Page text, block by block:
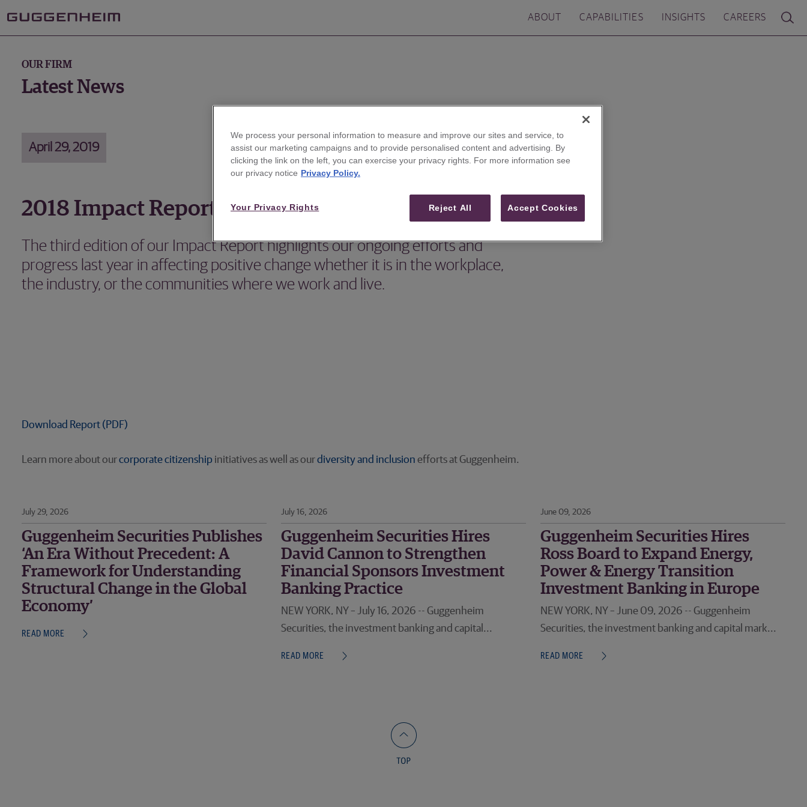
ABOUT CAPABILITIES INSIGHTS CAREERS
OUR FIRM
Latest News
April 29, 2019
2018 Impact Report
The third edition of our Impact Report highlights our ongoing efforts and
progress last year in affecting positive change whether it is in the workplace,
the industry, or the communities where we work and live.
Download Report (PDF)
Learn more about ourcorporate citizenship initiatives as well as ourdiversity and inclusion efforts at Guggenheim.
July 29, 2026
Guggenheim Securities Publishes
‘An Era Without Precedent: A
Framework for Understanding
Structural Change in the Global
Economy’
READ MORE
July 16, 2026
Guggenheim Securities Hires
David Cannon to Strengthen
Financial Sponsors Investment
Banking Practice
NEW YORK, NY – July 16, 2026 -- Guggenheim
Securities, the investment banking and capital...
READ MORE
June 09, 2026
Guggenheim Securities Hires
Ross Board to Expand Energy,
Power & Energy Transition
Investment Banking in Europe
NEW YORK, NY – June 09, 2026 -- Guggenheim
Securities, the investment banking and capital mark...
READ MORE
We process your personal information to measure and improve our sites and service, to
assist our marketing campaigns and to provide personalised content and advertising. By
clicking the link on the left, you can exercise your privacy rights. For more information see
our privacy notice Privacy Policy.
Reject All Accept Cookies
Your Privacy Rights